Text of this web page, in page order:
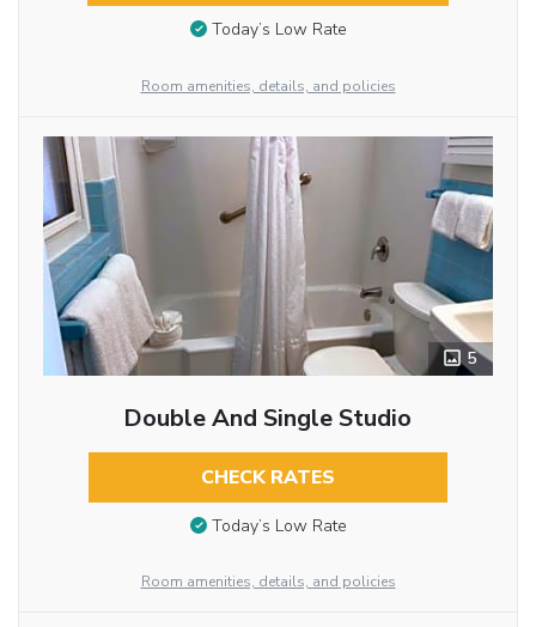
Today’s Low Rate
Room amenities, details, and policies
5
Double And Single Studio
CHECK RATES
Today’s Low Rate
Room amenities, details, and policies